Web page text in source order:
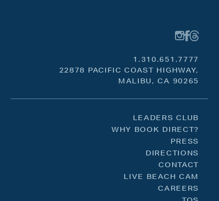
1.310.651.7777
22878 PACIFIC COAST HIGHWAY,
MALIBU, CA 90265
LEADERS CLUB
WHY BOOK DIRECT?
PRESS
DIRECTIONS
CONTACT
LIVE BEACH CAM
CAREERS